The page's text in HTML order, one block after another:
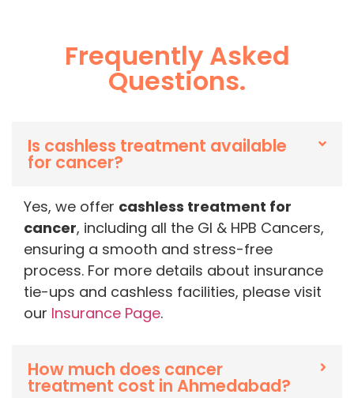
Frequently Asked
Questions.
Is cashless treatment available
for cancer?
Yes, we offer cashless treatment for
cancer, including all the GI & HPB Cancers,
ensuring a smooth and stress-free
process. For more details about insurance
tie-ups and cashless facilities, please visit
our Insurance Page.
How much does cancer
treatment cost in Ahmedabad?